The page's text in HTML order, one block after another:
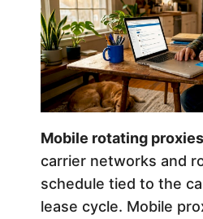
Mobile rotating proxies
carrier networks and
schedule tied to the
lease cycle. Mobile